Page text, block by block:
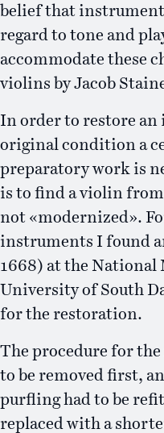
belief that
regard to tone and
accommodate these
violins by Jacob
In order to restore
original condition a
preparatory work is
is to find a violin from
not «modernized».
instruments I found
1668) at the National
University of South
for the restoration.
The procedure for
to be removed first,
purfling had to be
replaced with a